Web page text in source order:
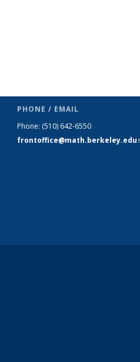
PHONE / EMAIL
Phone: (510) 642-6550
frontoffice@math.berkeley.edu